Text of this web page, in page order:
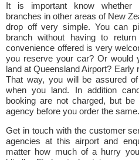
It is important know whether
branches in other areas of New
drop off very simple. You can
branch without having to
convenience offered is very
you reserve your car? Or would
land at Queensland Airport? Early
That way, you will be assured
when you land. In addition
booking are not charged, but
agency before you order the same.
Get in touch with the customer
agencies at this airport and
matter how much of a hurry